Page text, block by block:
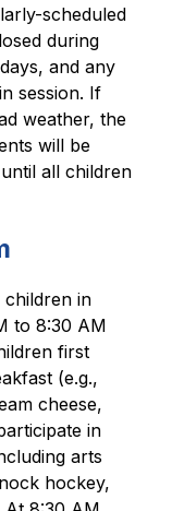
scheduled
during
and any
session. If
weather, the
will be
all children
children in
to 8:30 AM
first
(e.g.,
cheese,
in
arts
hockey,